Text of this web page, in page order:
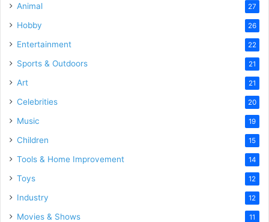
Animal 27
Hobby 26
Entertainment 22
Sports & Outdoors 21
Art 21
Celebrities 20
Music 19
Children 15
Tools & Home Improvement 14
Toys 12
Industry 12
Movies & Shows 11